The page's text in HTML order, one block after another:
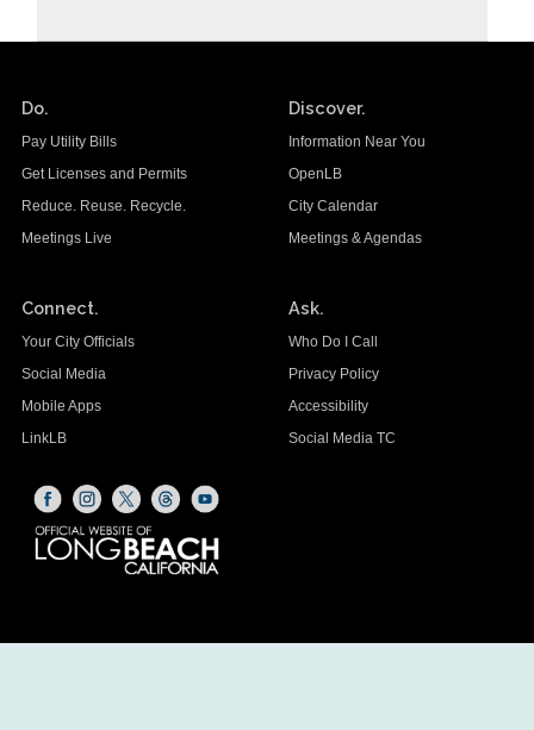
Do.
Pay Utility Bills
Get Licenses and Permits
Reduce. Reuse. Recycle.
Meetings Live
Discover.
Information Near You
OpenLB
City Calendar
Meetings & Agendas
Connect.
Your City Officials
Social Media
Mobile Apps
LinkLB
Ask.
Who Do I Call
Privacy Policy
Accessibility
Social Media TC